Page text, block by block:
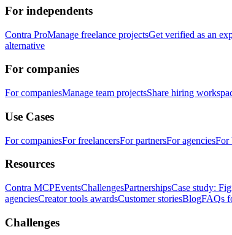
For independents
Contra ProManage freelance projectsGet verified as an
alternative
For companies
For companiesManage team projectsShare hiring
Use Cases
For companiesFor freelancersFor partnersFor agenciesFor
Resources
Contra MCPEventsChallengesPartnershipsCase study:
agenciesCreator tools awardsCustomer storiesBlogFAQs
Challenges